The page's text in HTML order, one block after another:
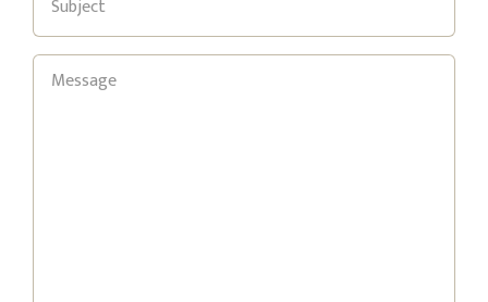
(Required)
Message